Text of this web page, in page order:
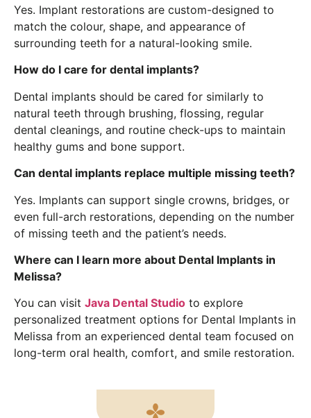
Yes. Implant restorations are custom-designed to
match the colour, shape, and appearance of
surrounding teeth for a natural-looking smile.
How do I care for dental implants?
Dental implants should be cared for similarly to
natural teeth through brushing, flossing, regular
dental cleanings, and routine check-ups to maintain
healthy gums and bone support.
Can dental implants replace multiple missing teeth?
Yes. Implants can support single crowns, bridges, or
even full-arch restorations, depending on the number
of missing teeth and the patient’s needs.
Where can I learn more about Dental Implants in
Melissa?
You can visit Java Dental Studio to explore
personalized treatment options for Dental Implants in
Melissa from an experienced dental team focused on
long-term oral health, comfort, and smile restoration.